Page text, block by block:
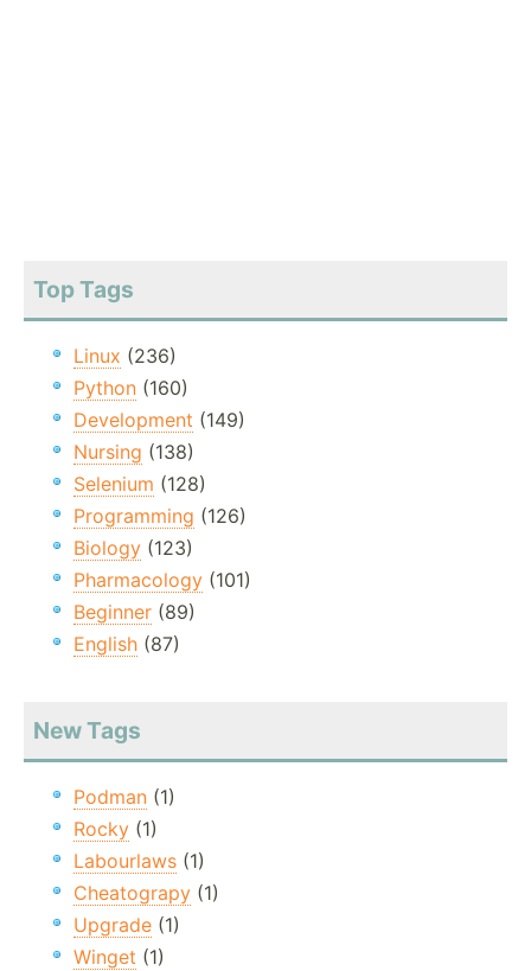
Top Tags
Linux (236)
Python (160)
Development (149)
Nursing (138)
Selenium (128)
Programming (126)
Biology (123)
Pharmacology (101)
Beginner (89)
English (87)
New Tags
Podman (1)
Rocky (1)
Labourlaws (1)
Cheatograpy (1)
Upgrade (1)
Winget (1)